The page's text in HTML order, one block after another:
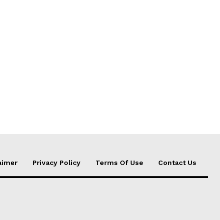
Privacy Policy Terms Of Use Contact Us